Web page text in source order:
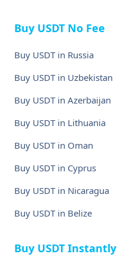
Buy USDT No Fee
Buy USDT in Russia
Buy USDT in Uzbekistan
Buy USDT in Azerbaijan
Buy USDT in Lithuania
Buy USDT in Oman
Buy USDT in Cyprus
Buy USDT in Nicaragua
Buy USDT in Belize
Buy USDT Instantly